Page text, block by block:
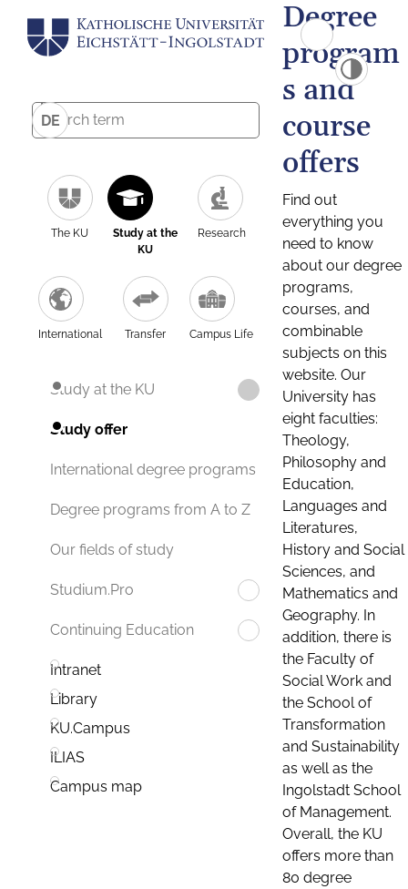
DE
The KU
Study at the
KU
Research
International Transfer Campus Life
Study at the KU
Study offer
International degree programs
Degree programs from A to Z
Our fields of study
Studium.Pro
Continuing Education
Intranet
Library
KU.Campus
ILIAS
Campus map
Degree
program
s and
course
offers
Find out
everything you
need to know
about our degree
programs,
courses, and
combinable
subjects on this
website. Our
University has
eight faculties:
Theology,
Philosophy and
Education,
Languages and
Literatures,
History and Social
Sciences, and
Mathematics and
Geography. In
addition, there is
the Faculty of
Social Work and
the School of
Transformation
and Sustainability
as well as the
Ingolstadt School
of Management.
Overall, the KU
offers more than
80 degree